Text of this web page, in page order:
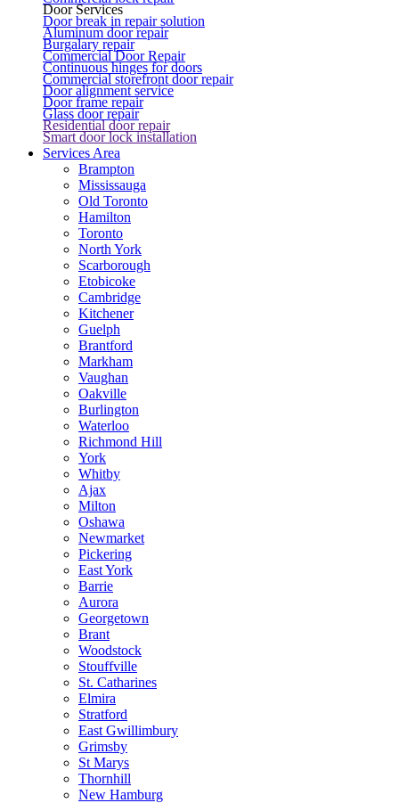
Door Services
Door break in repair solution
Aluminum door repair
Burgalary repair
Commercial Door Repair
Continuous hinges for doors
Commercial storefront door repair
Door alignment service
Door frame repair
Glass door repair
Residential door repair
Smart door lock installation
Services Area
Brampton
Mississauga
Old Toronto
Hamilton
Toronto
North York
Scarborough
Etobicoke
Cambridge
Kitchener
Guelph
Brantford
Markham
Vaughan
Oakville
Burlington
Waterloo
Richmond Hill
York
Whitby
Ajax
Milton
Oshawa
Newmarket
Pickering
East York
Barrie
Aurora
Georgetown
Brant
Woodstock
Stouffville
St. Catharines
Elmira
Stratford
East Gwillimbury
Grimsby
St Marys
Thornhill
New Hamburg